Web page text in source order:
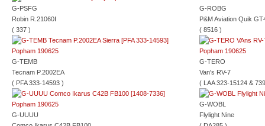
G-PSFG
Robin R.21060I
( 337 )
G-TEMB
Tecnam P.2002EA
( PFA 333-14593 )
G-UUUU
G-ROBG
P&M Aviation Quik
( 8516 )
G-TERO
Van's RV-7
( LAA 323-15124 &
G-WOBL
Flylight Nine